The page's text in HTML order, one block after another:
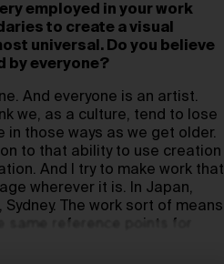
employed in your work
to create a visual
universal. Do you believe
by everyone?
And everyone is an artist.
we, as a culture, tend to lose
those ways as we get older.
to that ability to use creation
And I try to make work that
wherever it is. In Japan,
Sydney. The work sort of means